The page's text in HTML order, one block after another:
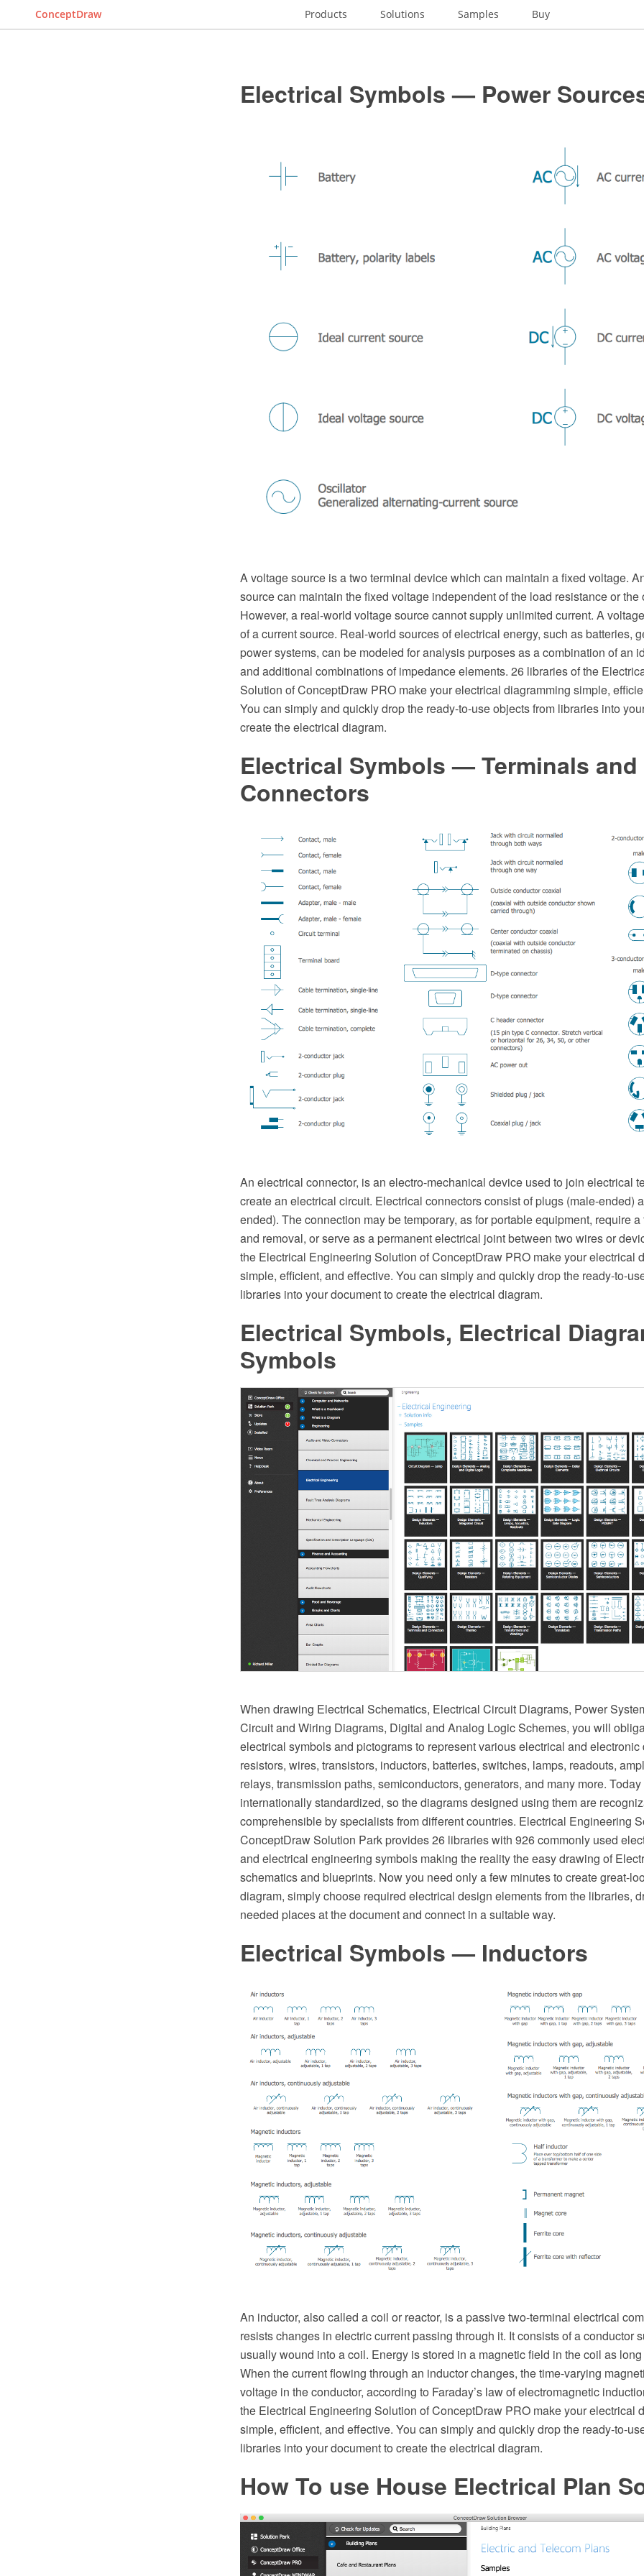
ConceptDraw Products Solutions Samples Buy
Electrical Symbols — Power
A voltage source is a two terminal device which can maintain a fixed voltage.
source can maintain the fixed voltage independent of the load resistance or the
However, a real-world voltage source cannot supply unlimited current. A
of a current source. Real-world sources of electrical energy, such as batteries,
power systems, can be modeled for analysis purposes as a combination of an
and additional combinations of impedance elements. 26 libraries of the
Solution of ConceptDraw PRO make your electrical diagramming simple,
You can simply and quickly drop the ready-to-use objects from libraries into
create the electrical diagram.
Electrical Symbols — Terminals and
Connectors
An electrical connector, is an electro-mechanical device used to join electrical
create an electrical circuit. Electrical connectors consist of plugs (male-ended)
ended). The connection may be temporary, as for portable equipment, require
and removal, or serve as a permanent electrical joint between two wires or
the Electrical Engineering Solution of ConceptDraw PRO make your electrical
simple, efficient, and effective. You can simply and quickly drop the ready-to-
libraries into your document to create the electrical diagram.
Electrical Symbols, Electrical
Symbols
When drawing Electrical Schematics, Electrical Circuit Diagrams, Power
Circuit and Wiring Diagrams, Digital and Analog Logic Schemes, you will
electrical symbols and pictograms to represent various electrical and
resistors, wires, transistors, inductors, batteries, switches, lamps, readouts,
relays, transmission paths, semiconductors, generators, and many more.
internationally standardized, so the diagrams designed using them are
comprehensible by specialists from different countries. Electrical Engineering
ConceptDraw Solution Park provides 26 libraries with 926 commonly used
and electrical engineering symbols making the reality the easy drawing of
schematics and blueprints. Now you need only a few minutes to create great-
diagram, simply choose required electrical design elements from the libraries,
needed places at the document and connect in a suitable way.
Electrical Symbols — Inductors
An inductor, also called a coil or reactor, is a passive two-terminal electrical
resists changes in electric current passing through it. It consists of a conductor
usually wound into a coil. Energy is stored in a magnetic field in the coil as
When the current flowing through an inductor changes, the time-varying
voltage in the conductor, according to Faraday’s law of electromagnetic
the Electrical Engineering Solution of ConceptDraw PRO make your electrical
simple, efficient, and effective. You can simply and quickly drop the ready-to-
libraries into your document to create the electrical diagram.
How To use House Electrical Plan